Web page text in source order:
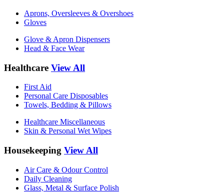
Aprons, Oversleeves & Overshoes
Gloves
Glove & Apron Dispensers
Head & Face Wear
Healthcare View All
First Aid
Personal Care Disposables
Towels, Bedding & Pillows
Healthcare Miscellaneous
Skin & Personal Wet Wipes
Housekeeping View All
Air Care & Odour Control
Daily Cleaning
Glass, Metal & Surface Polish